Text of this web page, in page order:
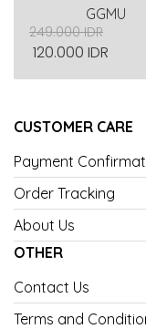
GGMU
249.000 IDR
120.000 IDR
CUSTOMER CARE
Payment
Order Tracking
About Us
OTHER
Contact Us
Terms and